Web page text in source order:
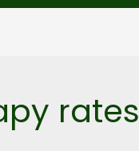
rates